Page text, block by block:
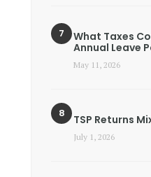
What Taxes
Annual Leave
May 11, 2026
TSP Returns
July 1, 2026